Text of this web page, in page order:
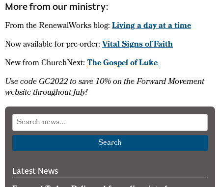
More from our ministry:
From the RenewalWorks blog:Living a day at a time
Now available for pre-order:Vital Signs of Faith
New from ChurchNext:The Gospel of Luke
Use code GC2022 to save 10% on the Forward Movement
website throughout July!
Search
Latest News